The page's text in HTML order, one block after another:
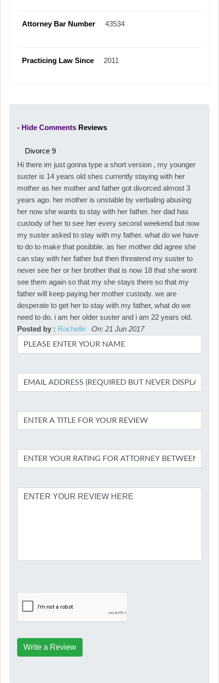
Attorney Bar Number 43534
Practicing Law Since 2011
- Hide Comments Reviews
Divorce9
Hi there im just gonna type a short version , my younger
suster is 14 years old shes currently staying with her
mother as her mother and father got divorced almost 3
years ago. her mother is unstable by verbaling abusing
her now she wants to stay with her father. her dad has
custody of her to see her every second weekend but now
my suster asked to stay with my father. what do we have
to do to make that posibble. as her mother did agree she
can stay with her father but then threatend my suster to
never see her or her brother that is now 18 that she wont
see them again so that my she stays there so that my
father will keep paying her mother custody. we are
desperate to get her to stay with my father, what do we
need to do. i am her older suster and i am 22 years old.
Posted by : Rochelle On: 21 Jun 2017
Write a Review